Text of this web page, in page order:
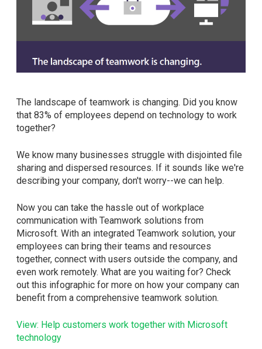
The landscape of teamwork is changing. Did you know
that 83% of employees depend on technology to work
together?
We know many businesses struggle with disjointed file
sharing and dispersed resources. If it sounds like we're
describing your company, don't worry--we can help.
Now you can take the hassle out of workplace
communication with Teamwork solutions from
Microsoft. With an integrated Teamwork solution, your
employees can bring their teams and resources
together, connect with users outside the company, and
even work remotely. What are you waiting for? Check
out this infographic for more on how your company can
benefit from a comprehensive teamwork solution.
View: Help customers work together with Microsoft
technology